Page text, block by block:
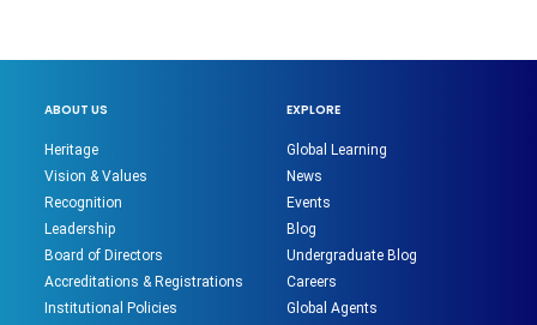
ABOUT US
Heritage
Vision & Values
Recognition
Leadership
Board of Directors
Accreditations & Registrations
Institutional Policies
EXPLORE
Global Learning
News
Events
Blog
Undergraduate Blog
Careers
Global Agents